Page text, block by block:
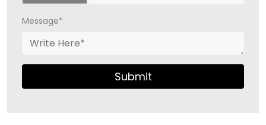
Message*
Submit